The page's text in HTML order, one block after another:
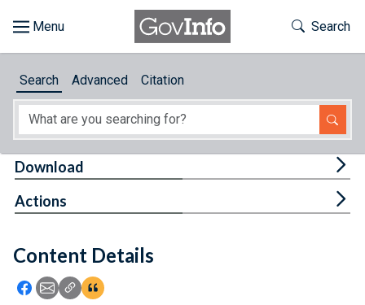
About
Feedback
Toggle
Search
Search Advanced Citation
Content Details
Icon: Share using Facebook
Icon: Share using Email
Icon: Copy Link URL
Icon:View Citations
Download
Actions